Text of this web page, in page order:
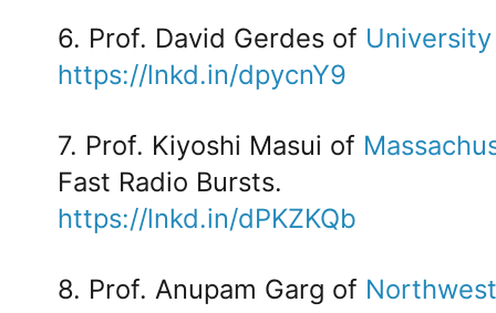
6. Prof. David Gerdes of
https://lnkd.in/dpycnY9
7. Prof. Kiyoshi Masui of
Fast Radio Bursts.
https://lnkd.in/dPKZKQb
8. Prof. Anupam Garg of